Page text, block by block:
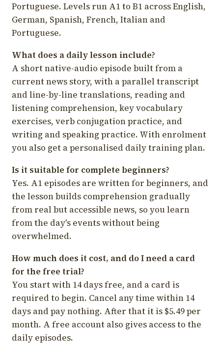
Portuguese. Levels run A1 to B1 across English,
German, Spanish, French, Italian and
Portuguese.
What does a daily lesson include?
A short native-audio episode built from a
current news story, with a parallel transcript
and line-by-line translations, reading and
listening comprehension, key vocabulary
exercises, verb conjugation practice, and
writing and speaking practice. With enrolment
you also get a personalised daily training plan.
Is it suitable for complete beginners?
Yes. A1 episodes are written for beginners, and
the lesson builds comprehension gradually
from real but accessible news, so you learn
from the day's events without being
overwhelmed.
How much does it cost, and do I need a card
for the free trial?
You start with 14 days free, and a card is
required to begin. Cancel any time within 14
days and pay nothing. After that it is $5.49 per
month. A free account also gives access to the
daily episodes.